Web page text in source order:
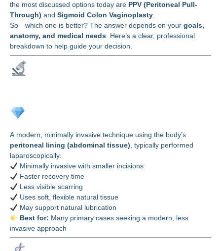
the most discussed options today are PPV (Peritoneal Pull-
Through) and Sigmoid Colon Vaginoplasty.
So—which one is better? The answer depends on your goals,
anatomy, and medical needs. Here’s a clear, professional
breakdown to help guide your decision.
A modern, minimally invasive technique using the body’s
peritoneal lining (abdominal tissue), typically performed
laparoscopically.
Minimally invasive with smaller incisions
Faster recovery time
Less visible scarring
Uses soft, flexible natural tissue
May support natural lubrication
Best for: Many primary cases seeking a modern, less
invasive approach